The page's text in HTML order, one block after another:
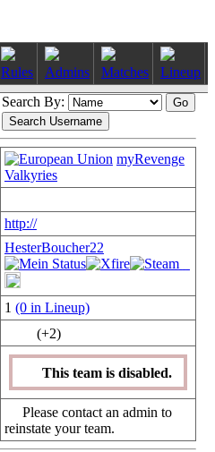
Rules Admins Matches Lineup
Search By:
myRevenge
Valkyries
http://
HesterBoucher22
1 (0 in Lineup)
(+2)
This team is disabled.
Please contact an admin to
reinstate your team.